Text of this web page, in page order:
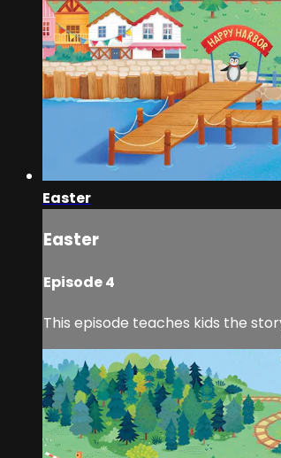
Easter
Easter
Episode 4
This episode teaches kids the